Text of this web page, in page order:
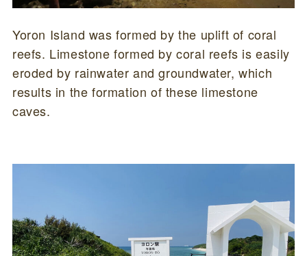
Yoron Island was formed by the uplift of coral
reefs. Limestone formed by coral reefs is easily
eroded by rainwater and groundwater, which
results in the formation of these limestone
caves.